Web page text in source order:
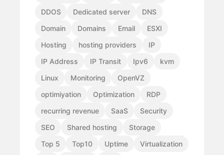
DDOS
Dedicated server
DNS
Domain
Domains Email
ESXI
Hosting
hosting providers
IP
IP Address
IP Transit Ipv6
kvm
Linux
Monitoring
OpenVZ
optimiyation
Optimization
RDP
recurring revenue
SaaS
Security
SEO
Shared hosting
Storage
Top 5
Top10 Uptime
Virtualization